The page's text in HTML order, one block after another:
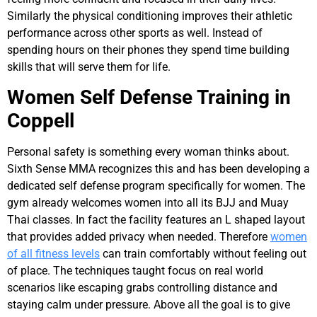
Similarly the physical conditioning improves their athletic
performance across other sports as well. Instead of
spending hours on their phones they spend time building
skills that will serve them for life.
Women Self Defense Training in
Coppell
Personal safety is something every woman thinks about.
Sixth Sense MMA recognizes this and has been developing a
dedicated self defense program specifically for women. The
gym already welcomes women into all its BJJ and Muay
Thai classes. In fact the facility features an L shaped layout
that provides added privacy when needed. Therefore women
of all fitness levels can train comfortably without feeling out
of place. The techniques taught focus on real world
scenarios like escaping grabs controlling distance and
staying calm under pressure. Above all the goal is to give